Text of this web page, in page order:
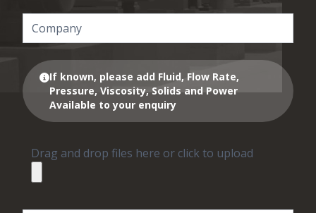
If known, please add Fluid, Flow Rate,
Pressure, Viscosity, Solids and Power
Available to your enquiry
Drag and drop files here or click to upload